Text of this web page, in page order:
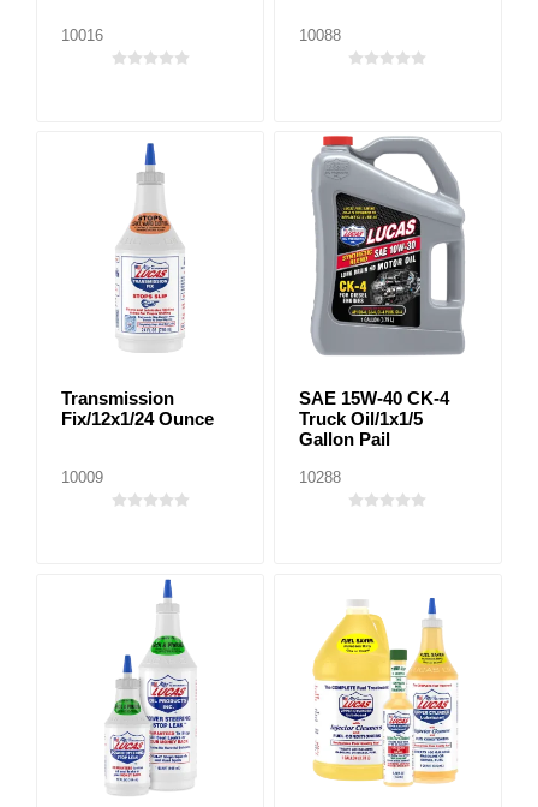
10016 10088
Transmission
Fix/12x1/24 Ounce
10009
SAE 15W-40 CK-4
Truck Oil/1x1/5
Gallon Pail
10288